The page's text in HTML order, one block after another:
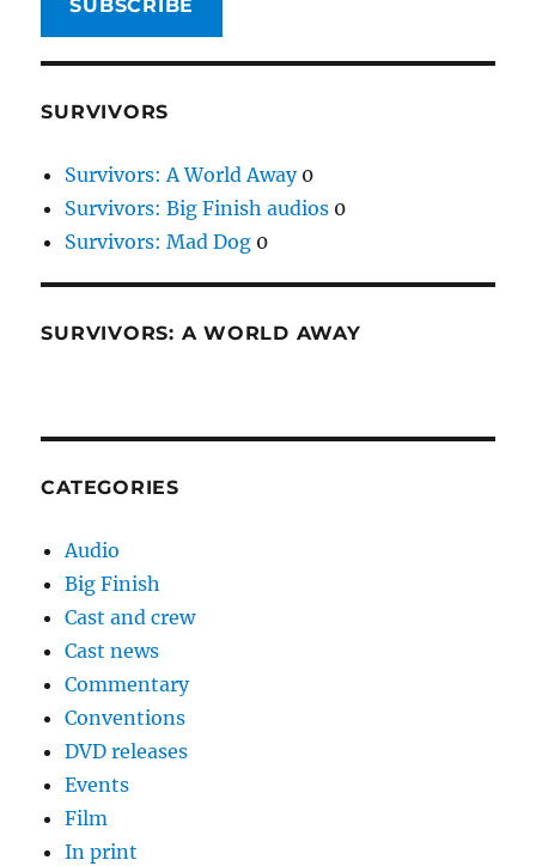
SUBSCRIBE
SURVIVORS
Survivors: A World Away0
Survivors: Big Finish audios 0
Survivors: Mad Dog 0
SURVIVORS: A WORLD AWAY
CATEGORIES
Audio
Big Finish
Cast and crew
Cast news
Commentary
Conventions
DVD releases
Events
Film
In print